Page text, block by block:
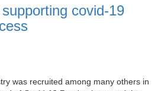
covid-19
was recruited among many others in